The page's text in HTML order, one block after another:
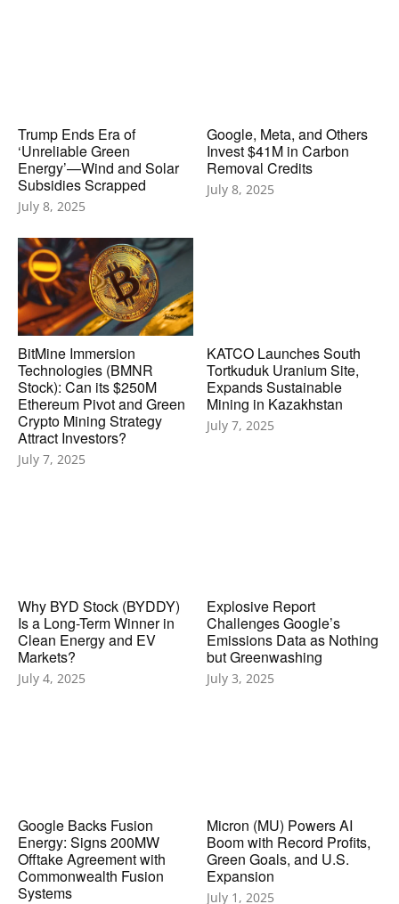
Trump Ends Era of
‘Unreliable Green
Energy’—Wind and Solar
Subsidies Scrapped
July 8, 2025
Google, Meta, and Others
Invest $41M in Carbon
Removal Credits
July 8, 2025
BitMine Immersion
Technologies (BMNR
Stock): Can its $250M
Ethereum Pivot and Green
Crypto Mining Strategy
Attract Investors?
July 7, 2025
KATCO Launches South
Tortkuduk Uranium Site,
Expands Sustainable
Mining in Kazakhstan
July 7, 2025
Why BYD Stock (BYDDY)
Is a Long-Term Winner in
Clean Energy and EV
Markets?
July 4, 2025
Explosive Report
Challenges Google’s
Emissions Data as Nothing
but Greenwashing
July 3, 2025
Google Backs Fusion
Energy: Signs 200MW
Offtake Agreement with
Commonwealth Fusion
Systems
Micron (MU) Powers AI
Boom with Record Profits,
Green Goals, and U.S.
Expansion
July 1, 2025